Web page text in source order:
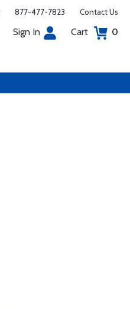
877-477-7823 Contact Us
Sign In Cart 0